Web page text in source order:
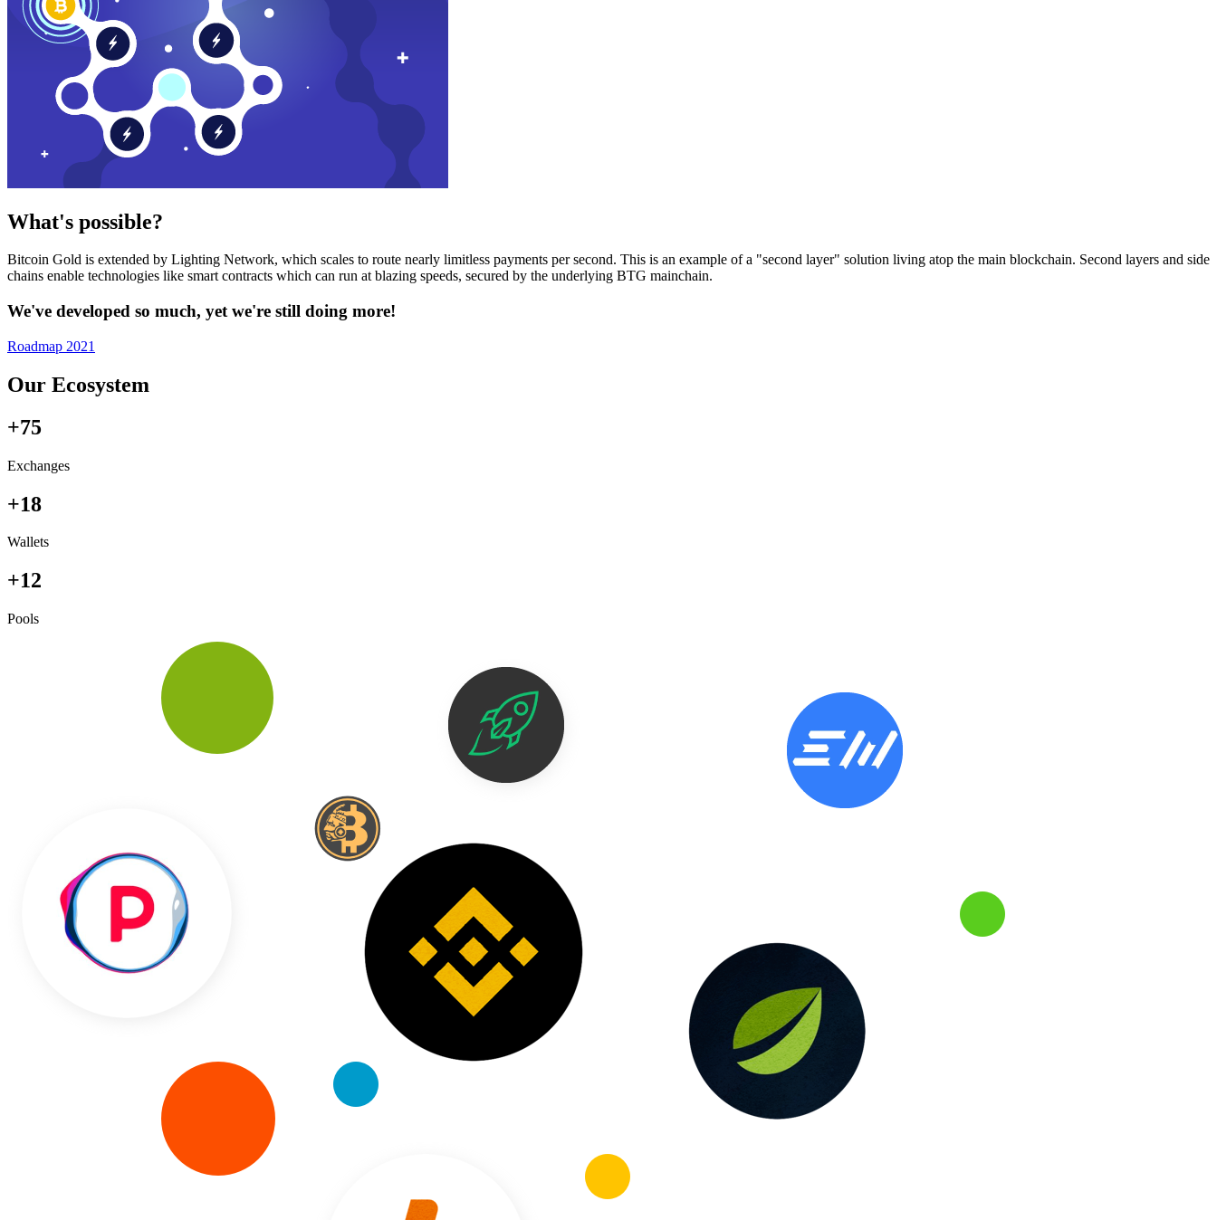
What's possible?
Bitcoin Gold is extended by Lighting Network, which scales to route nearly limitless payments per second. This is an example of a "second layer" solution living atop the main blockchain. Second layers and side
chains enable technologies like smart contracts which can run at blazing speeds, secured by the underlying BTG mainchain.
We've developed so much, yet we're still doing more!
Roadmap 2021
Our Ecosystem
+75
Exchanges
+18
Wallets
+12
Pools